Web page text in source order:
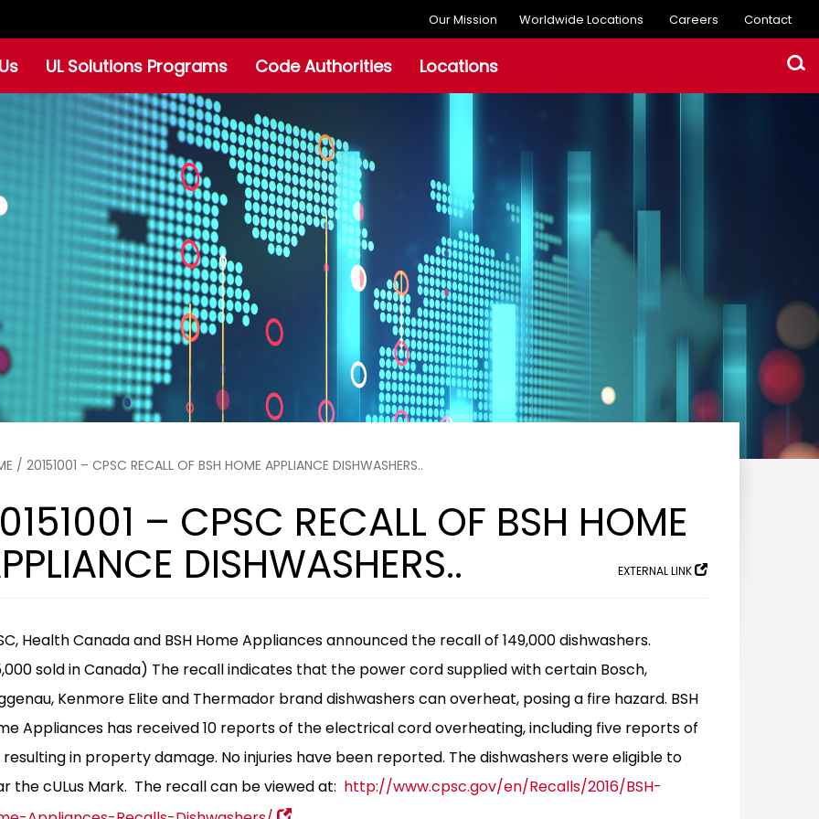
Our Mission Worldwide Locations Careers Contact
UL Solutions Programs Code Authorities Locations
/ 20151001 – CPSC RECALL OF BSH HOME APPLIANCE DISHWASHERS..
– CPSC RECALL OF BSH HOME
DISHWASHERS.. EXTERNAL LINK
Health Canada and BSH Home Appliances announced the recall of 149,000 dishwashers.
sold in Canada) The recall indicates that the power cord supplied with certain Bosch,
Kenmore Elite and Thermador brand dishwashers can overheat, posing a fire hazard. BSH
Appliances has received 10 reports of the electrical cord overheating, including five reports of
resulting in property damage. No injuries have been reported. The dishwashers were eligible to
the cULus Mark. The recall can be viewed at: http://www.cpsc.gov/en/Recalls/2016/BSH-